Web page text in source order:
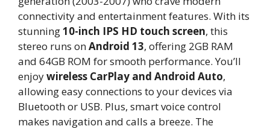
connectivity and entertainment features. With its
stunning10-inch IPS HD touch screen, this
stereo runs onAndroid 13, offering 2GB RAM
and 64GB ROM for smooth performance. You’ll
enjoywireless CarPlay and Android Auto,
allowing easy connections to your devices via
Bluetooth or USB. Plus, smart voice control
makes navigation and calls a breeze. The